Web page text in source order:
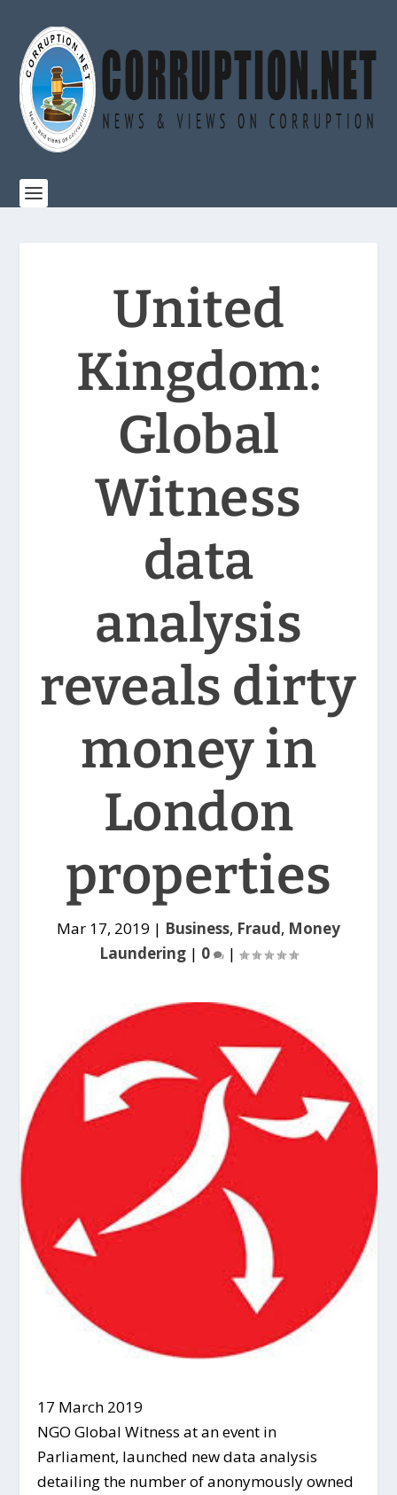
United
Kingdom:
Global
Witness
data
analysis
reveals dirty
money in
London
properties
Mar 17, 2019 | Business, Fraud, Money
Laundering | 0 |
17 March 2019
NGO Global Witness at an event in
Parliament, launched new data analysis
detailing the number of anonymously owned